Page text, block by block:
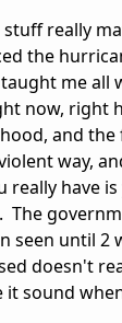
really
the
me all
now, right
and the
way,
really have
The
seen until 2
doesn't
sound